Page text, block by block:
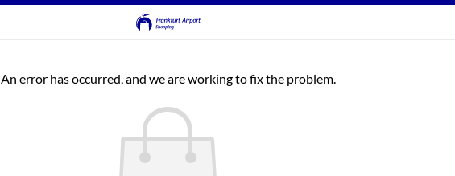
An error has occurred, and we are working to fix the problem.